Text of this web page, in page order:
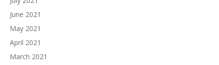
June 2021
May 2021
April 2021
March 2021